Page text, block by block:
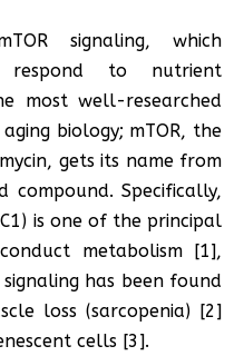
signaling, which
respond to nutrient
most well-researched
biology; mTOR, the
gets its name from
compound. Specifically,
is one of the principal
metabolism [1],
has been found
loss (sarcopenia) [2]
cells [3].